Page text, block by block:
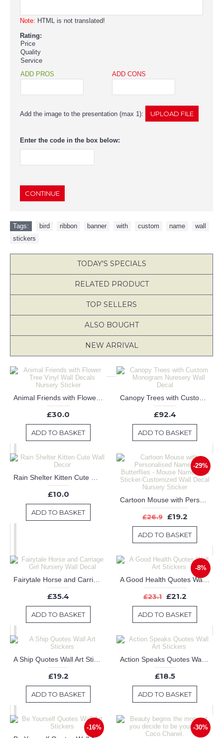
Note: HTML is not translated!
Rating:
Price
Quality
Service
ADD PROS
ADD CONS
Add the image to the presentation (max 1):
Enter the code in the box below:
CONTINUE
Tags: bird ribbon banner with custom name wall
stickers
TODAY'S SPECIALS
RELATED PRODUCT
TOP SELLERS
ALSO BOUGHT
NEW ARRIVAL
£30.0
ADD TO BASKET
£92.4
ADD TO BASKET
£10.0
ADD TO BASKET
-29%
£26.9 £19.2
ADD TO BASKET
£35.4
ADD TO BASKET
-8%
A Good Health Quotes Wall Art Stickers
£23.1 £21.2
ADD TO BASKET
£19.2
ADD TO BASKET
£18.5
ADD TO BASKET
-16% -30%